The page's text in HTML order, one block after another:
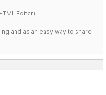
Editor)
and as an easy way to share